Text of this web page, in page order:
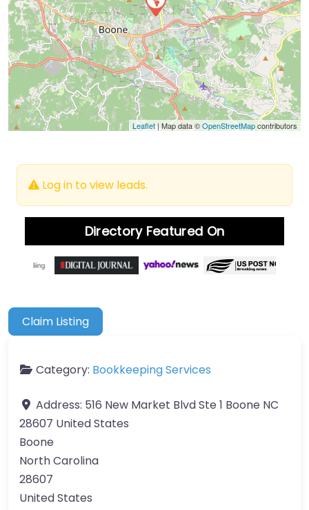
Leaflet | Map data ©OpenStreetMapcontributors
Log in to view leads.
Directory Featured On
Claim Listing
Category: Bookkeeping Services
Address: 516 New Market Blvd Ste 1 Boone NC
28607 United States
Boone
North Carolina
28607
United States